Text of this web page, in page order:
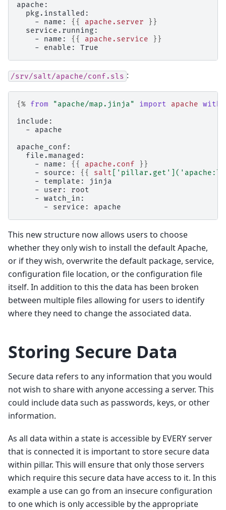
apache:
  pkg.installed:
    - name:
{{ apache.server
}}
  service.running:
    - name:
{{ apache.service
}}
    - enable: True
/srv/salt/apache/conf.sls :
{% from "apache/map.jinja" import apache with
include:
  - apache
apache_conf:
  file.managed:
    - name:
{{ apache.conf
}}
    - source:
{{ salt 'pillar.get' ](
    - template: jinja
    - user: root
    - watch_in:
      - service: apache
This new structure now allows users to choose
whether they only wish to install the default Apache,
or if they wish, overwrite the default package, service,
configuration file location, or the configuration file
itself. In addition to this the data has been broken
between multiple files allowing for users to identify
where they need to change the associated data.
Storing Secure Data
Secure data refers to any information that you would
not wish to share with anyone accessing a server. This
could include data such as passwords, keys, or other
information.
As all data within a state is accessible by EVERY server
that is connected it is important to store secure data
within pillar. This will ensure that only those servers
which require this secure data have access to it. In this
example a use can go from an insecure configuration
to one which is only accessible by the appropriate